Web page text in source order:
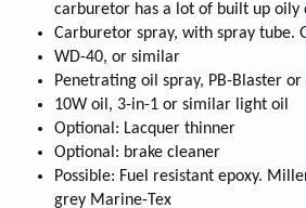
carburetor has a lot of built up oily
Carburetor spray, with spray tube.
WD-40, or similar
Penetrating oil spray, PB-Blaster
10W oil, 3-in-1 or similar light oil
Optional: Lacquer thinner
Optional: brake cleaner
Possible: Fuel resistant epoxy.
grey Marine-Tex